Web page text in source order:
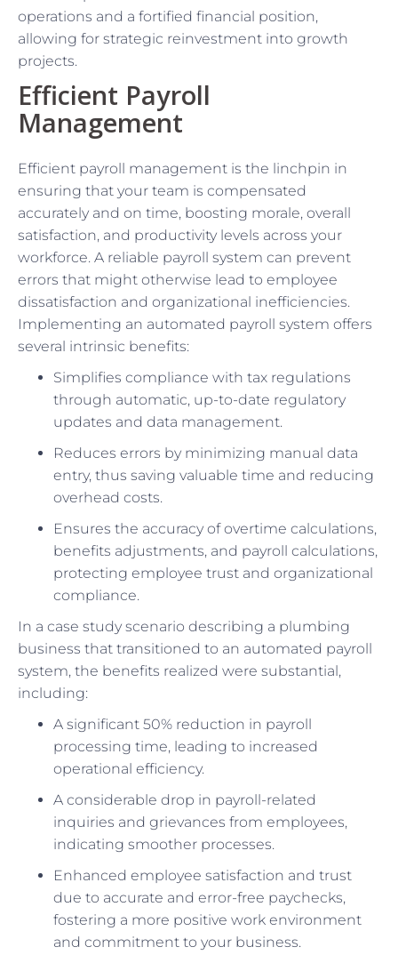
operations and a fortified financial position,
allowing for strategic reinvestment into growth
projects.
Efficient Payroll
Management
Efficient payroll management is the linchpin in
ensuring that your team is compensated
accurately and on time, boosting morale, overall
satisfaction, and productivity levels across your
workforce. A reliable payroll system can prevent
errors that might otherwise lead to employee
dissatisfaction and organizational inefficiencies.
Implementing an automated payroll system offers
several intrinsic benefits:
Simplifies compliance with tax regulations
through automatic, up-to-date regulatory
updates and data management.
Reduces errors by minimizing manual data
entry, thus saving valuable time and reducing
overhead costs.
Ensures the accuracy of overtime calculations,
benefits adjustments, and payroll calculations,
protecting employee trust and organizational
compliance.
In a case study scenario describing a plumbing
business that transitioned to an automated payroll
system, the benefits realized were substantial,
including:
A significant 50% reduction in payroll
processing time, leading to increased
operational efficiency.
A considerable drop in payroll-related
inquiries and grievances from employees,
indicating smoother processes.
Enhanced employee satisfaction and trust
due to accurate and error-free paychecks,
fostering a more positive work environment
and commitment to your business.